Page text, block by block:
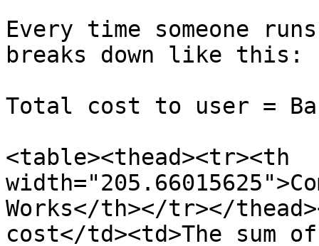
Every time someone
breaks down like this:
Total cost to user =
<table><thead><tr><th
Works</th></tr></
cost</td><td>The sum